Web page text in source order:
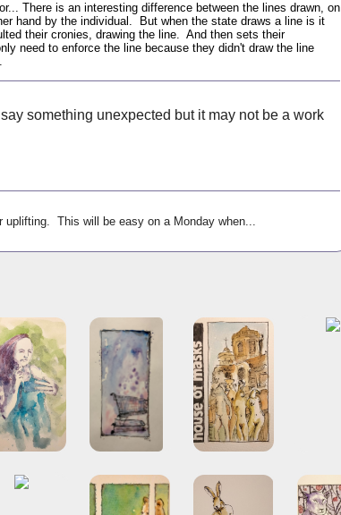
There is an interesting difference between the lines drawn, on
hand by the individual. But when the state draws a line is it
their cronies, drawing the line. And then sets their
need to enforce the line because they didn't draw the line
something unexpected but it may not be a work
This will be easy on a Monday when...